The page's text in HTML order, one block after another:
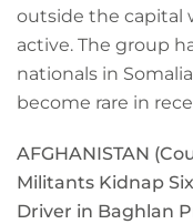
outside the capital
active. The group
nationals in
become rare in
AFGHANISTAN
Militants Kidnap
Driver in Baghlan